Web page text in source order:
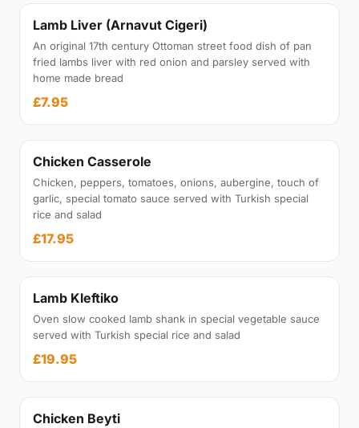
Lamb Liver (Arnavut Cigeri)
An original 17th century Ottoman street food dish of pan
fried lambs liver with red onion and parsley served with
home made bread
£7.95
Chicken Casserole
Chicken, peppers, tomatoes, onions, aubergine, touch of
garlic, special tomato sauce served with Turkish special
rice and salad
£17.95
Lamb Kleftiko
Oven slow cooked lamb shank in special vegetable sauce
served with Turkish special rice and salad
£19.95
Chicken Beyti